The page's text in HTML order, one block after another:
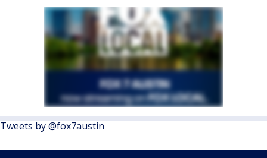
Tweets by @fox7austin